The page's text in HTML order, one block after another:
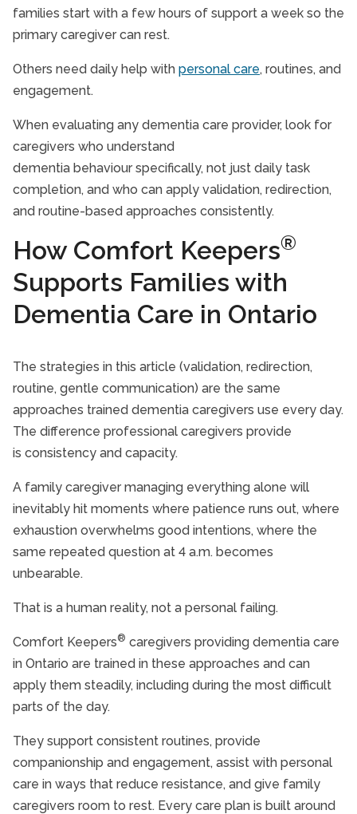
families start with a few hours of support a week so the
primary caregiver can rest.
Others need daily help with personal care, routines, and
engagement.
When evaluating any dementia care provider, look for
caregivers who understand
dementia behaviour specifically, not just daily task
completion, and who can apply validation, redirection,
and routine-based approaches consistently.
How Comfort Keepers®
Supports Families with
Dementia Care in Ontario
The strategies in this article (validation, redirection,
routine, gentle communication) are the same
approaches trained dementia caregivers use every day.
The difference professional caregivers provide
is consistency and capacity.
A family caregiver managing everything alone will
inevitably hit moments where patience runs out, where
exhaustion overwhelms good intentions, where the
same repeated question at 4 a.m. becomes
unbearable.
That is a human reality, not a personal failing.
Comfort Keepers® caregivers providing dementia care
in Ontario are trained in these approaches and can
apply them steadily, including during the most difficult
parts of the day.
They support consistent routines, provide
companionship and engagement, assist with personal
care in ways that reduce resistance, and give family
caregivers room to rest. Every care plan is built around